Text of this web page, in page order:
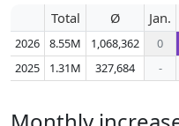
Total Ø Jan.
2026 8.55M 1,068,362 0
2025
1.31M 327,684 -